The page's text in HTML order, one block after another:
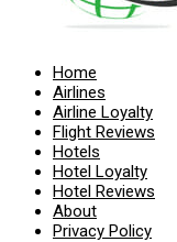
Home
Airlines
Airline Loyalty
Flight Reviews
Hotels
Hotel Loyalty
Hotel Reviews
About
Privacy Policy